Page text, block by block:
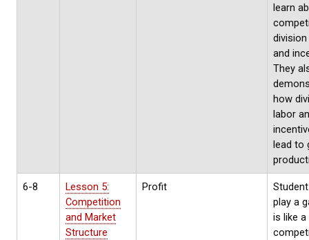
learn
and
They
how
labor
lead to
6-8
Lesson 5:
Competition
and Market
Structure
Profit
play a
is like a